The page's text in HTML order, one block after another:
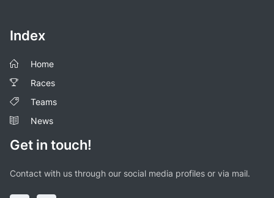
Index
Home
Races
Teams
News
Get in touch!
Contact with us through our social media profiles or via mail.